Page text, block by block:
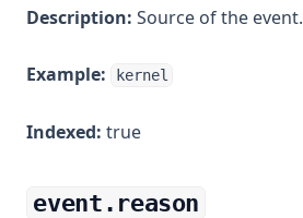
Description: Source of the event.
Example: kernel
Indexed: true
event.reason